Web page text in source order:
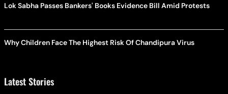
Lok Sabha Passes Bankers' Books Evidence Bill Amid Protests
Why Children Face The Highest Risk Of Chandipura Virus
Latest Stories